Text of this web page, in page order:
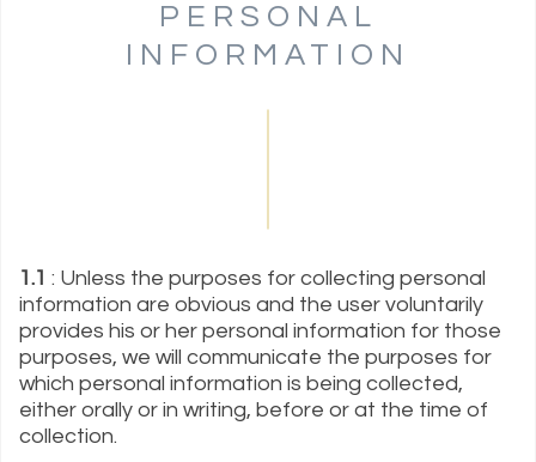
PERSONAL
INFORMATION
1.1 : Unless the purposes for collecting personal
information are obvious and the user voluntarily
provides his or her personal information for those
purposes, we will communicate the purposes for
which personal information is being collected,
either orally or in writing, before or at the time of
collection.